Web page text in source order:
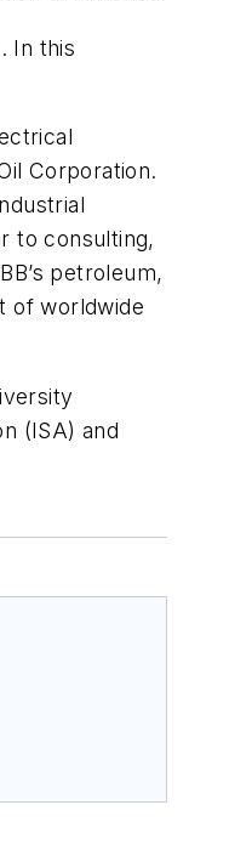
In this
Corporation.
to consulting,
petroleum,
of worldwide
(ISA) and